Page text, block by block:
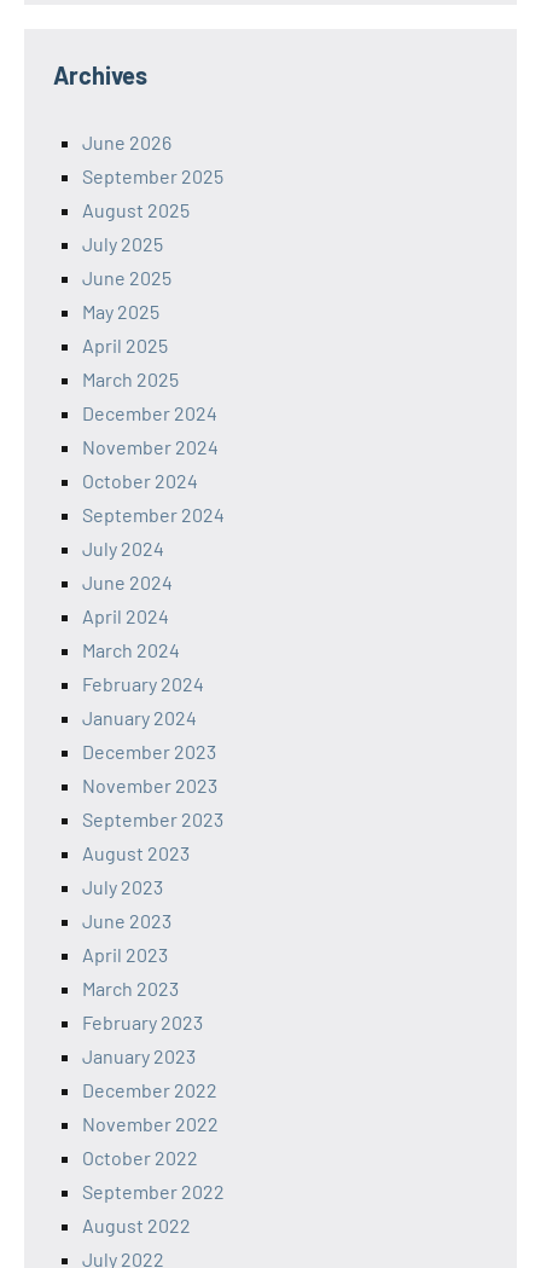
Archives
June 2026
September 2025
August 2025
July 2025
June 2025
May 2025
April 2025
March 2025
December 2024
November 2024
October 2024
September 2024
July 2024
June 2024
April 2024
March 2024
February 2024
January 2024
December 2023
November 2023
September 2023
August 2023
July 2023
June 2023
April 2023
March 2023
February 2023
January 2023
December 2022
November 2022
October 2022
September 2022
August 2022
July 2022